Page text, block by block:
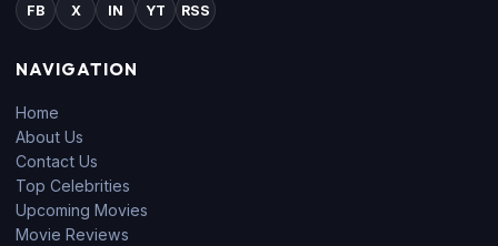
FB X IN YT RSS
NAVIGATION
Home
About Us
Contact Us
Top Celebrities
Upcoming Movies
Movie Reviews